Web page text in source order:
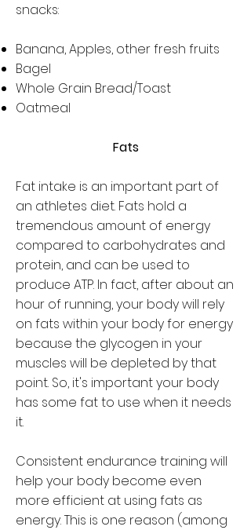
snacks:
Banana, Apples, other fresh fruits
Bagel
Whole Grain Bread/Toast
Oatmeal
Fats
Fat intake is an important part of
an athletes diet. Fats hold a
tremendous amount of energy
compared to carbohydrates and
protein, and can be used to
produce ATP. In fact, after about an
hour of running, your body will rely
on fats within your body for energy
because the glycogen in your
muscles will be depleted by that
point. So, it's important your body
has some fat to use when it needs
it.
Consistent endurance training will
help your body become even
more efficient at using fats as
energy. This is one reason (among